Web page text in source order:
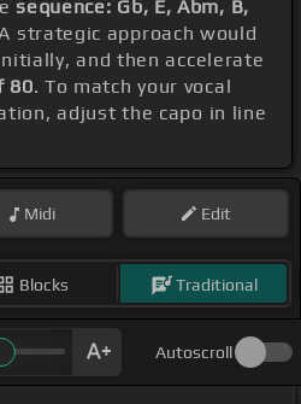
sequence: Gb, E, Abm, B,
strategic approach would
and then accelerate
80. To match your vocal
adjust the capo in line
Midi Edit
Blocks Traditional
Autoscroll